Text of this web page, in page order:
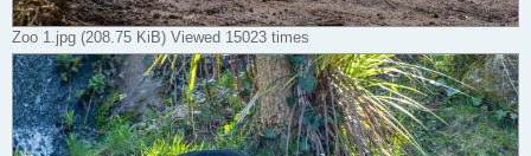
Zoo 1.jpg (208.75 KiB) Viewed 15023 times